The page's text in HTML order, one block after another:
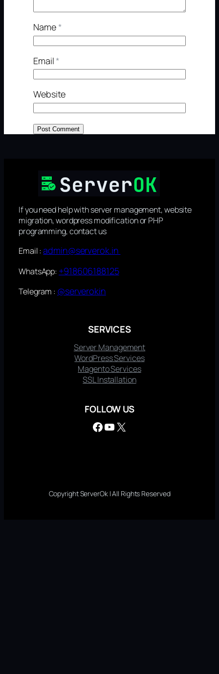
Name*
Email*
Website
If you need help with server management, website
migration, wordpress modification or PHP
programming, contact us
Email :admin@serverok.in
WhatsApp: +918606188125
Telegram : @serverokin
SERVICES
Server Management
WordPress Services
Magento Services
SSL Installation
FOLLOW US
Facebook YouTube X
Copyright ServerOk | All Rights Reserved